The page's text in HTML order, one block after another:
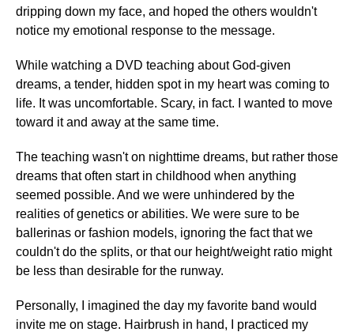
dripping down my face, and hoped the others wouldn't
notice my emotional response to the message.
While watching a DVD teaching about God-given
dreams, a tender, hidden spot in my heart was coming to
life. It was uncomfortable. Scary, in fact. I wanted to move
toward it and away at the same time.
The teaching wasn't on nighttime dreams, but rather those
dreams that often start in childhood when anything
seemed possible. And we were unhindered by the
realities of genetics or abilities. We were sure to be
ballerinas or fashion models, ignoring the fact that we
couldn't do the splits, or that our height/weight ratio might
be less than desirable for the runway.
Personally, I imagined the day my favorite band would
invite me on stage. Hairbrush in hand, I practiced my